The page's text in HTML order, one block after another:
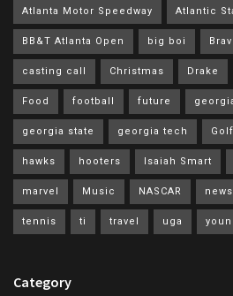
Atlanta Motor Speedway Atlantic
BB&T Atlanta Open big boi
casting call Christmas Drake
Food football future
georgia state georgia tech Golf
hawks hooters Isaiah Smart
marvel Music NASCAR news
tennis ti travel uga
Category